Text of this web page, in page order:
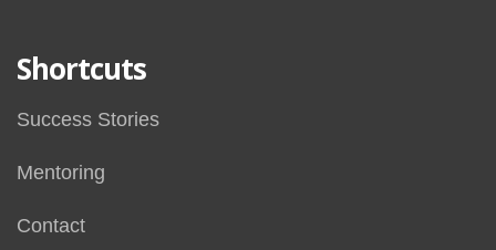
Shortcuts
Success Stories
Mentoring
Contact